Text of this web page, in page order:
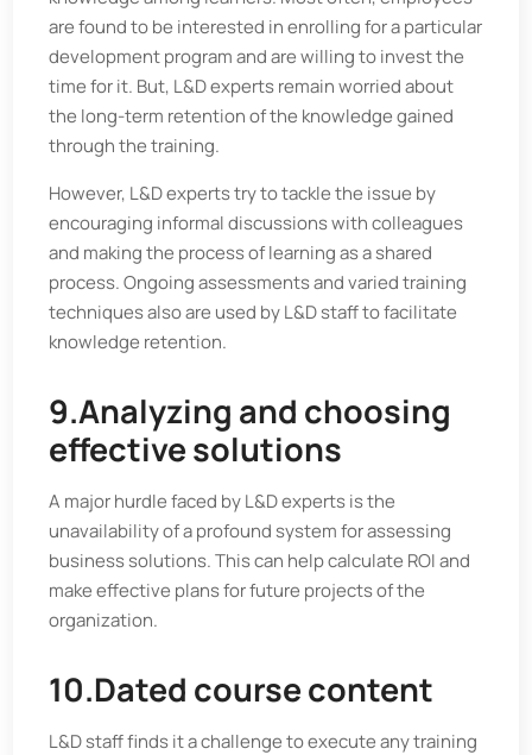
are found to be interested in enrolling for a particular
development program and are willing to invest the
time for it. But, L&D experts remain worried about
the long-term retention of the knowledge gained
through the training.
However, L&D experts try to tackle the issue by
encouraging informal discussions with colleagues
and making the process of learning as a shared
process. Ongoing assessments and varied training
techniques also are used by L&D staff to facilitate
knowledge retention.
9.Analyzing and choosing
effective solutions
A major hurdle faced by L&D experts is the
unavailability of a profound system for assessing
business solutions. This can help calculate ROI and
make effective plans for future projects of the
organization.
10.Dated course content
L&D staff finds it a challenge to execute any training